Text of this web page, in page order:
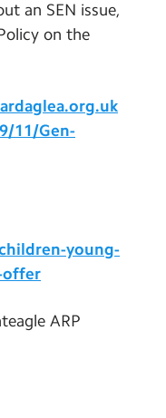
an SEN issue,
on the
11/Gen-
young-
offer
ARP